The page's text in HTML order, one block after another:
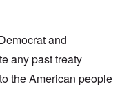
and
any past treaty
the American people